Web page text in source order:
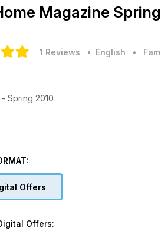
Magazine
1 Reviews • English •
Spring 2010
Offers
Offers: